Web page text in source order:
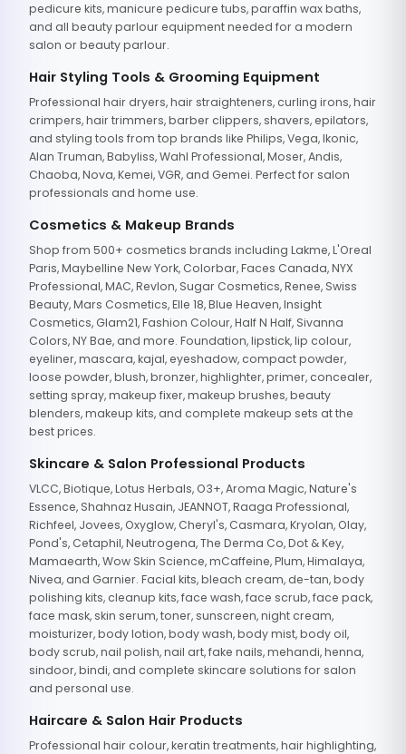
pedicure kits, manicure pedicure tubs, paraffin wax baths,
and all beauty parlour equipment needed for a modern
salon or beauty parlour.
Hair Styling Tools & Grooming Equipment
Professional hair dryers, hair straighteners, curling irons, hair
crimpers, hair trimmers, barber clippers, shavers, epilators,
and styling tools from top brands like Philips, Vega, Ikonic,
Alan Truman, Babyliss, Wahl Professional, Moser, Andis,
Chaoba, Nova, Kemei, VGR, and Gemei. Perfect for salon
professionals and home use.
Cosmetics & Makeup Brands
Shop from 500+ cosmetics brands including Lakme, L'Oreal
Paris, Maybelline New York, Colorbar, Faces Canada, NYX
Professional, MAC, Revlon, Sugar Cosmetics, Renee, Swiss
Beauty, Mars Cosmetics, Elle 18, Blue Heaven, Insight
Cosmetics, Glam21, Fashion Colour, Half N Half, Sivanna
Colors, NY Bae, and more. Foundation, lipstick, lip colour,
eyeliner, mascara, kajal, eyeshadow, compact powder,
loose powder, blush, bronzer, highlighter, primer, concealer,
setting spray, makeup fixer, makeup brushes, beauty
blenders, makeup kits, and complete makeup sets at the
best prices.
Skincare & Salon Professional Products
VLCC, Biotique, Lotus Herbals, O3+, Aroma Magic, Nature's
Essence, Shahnaz Husain, JEANNOT, Raaga Professional,
Richfeel, Jovees, Oxyglow, Cheryl's, Casmara, Kryolan, Olay,
Pond's, Cetaphil, Neutrogena, The Derma Co, Dot & Key,
Mamaearth, Wow Skin Science, mCaffeine, Plum, Himalaya,
Nivea, and Garnier. Facial kits, bleach cream, de-tan, body
polishing kits, cleanup kits, face wash, face scrub, face pack,
face mask, skin serum, toner, sunscreen, night cream,
moisturizer, body lotion, body wash, body mist, body oil,
body scrub, nail polish, nail art, fake nails, mehandi, henna,
sindoor, bindi, and complete skincare solutions for salon
and personal use.
Haircare & Salon Hair Products
Professional hair colour, keratin treatments, hair highlighting,